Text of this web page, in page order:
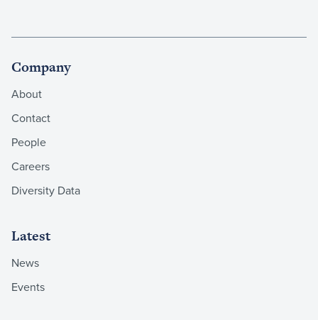
Company
About
Contact
People
Careers
Diversity Data
Latest
News
Events